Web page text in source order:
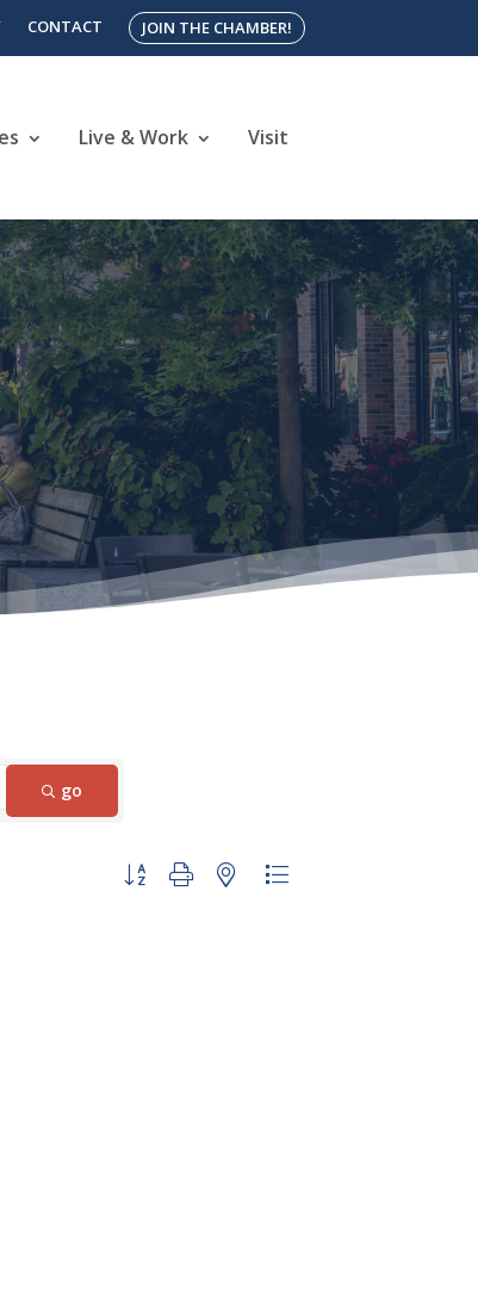
CONTACT JOIN THE CHAMBER!
Live & Work Visit
go
Button group with nested dropdown